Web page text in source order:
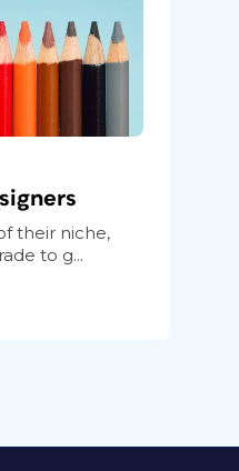
their niche,
to g...